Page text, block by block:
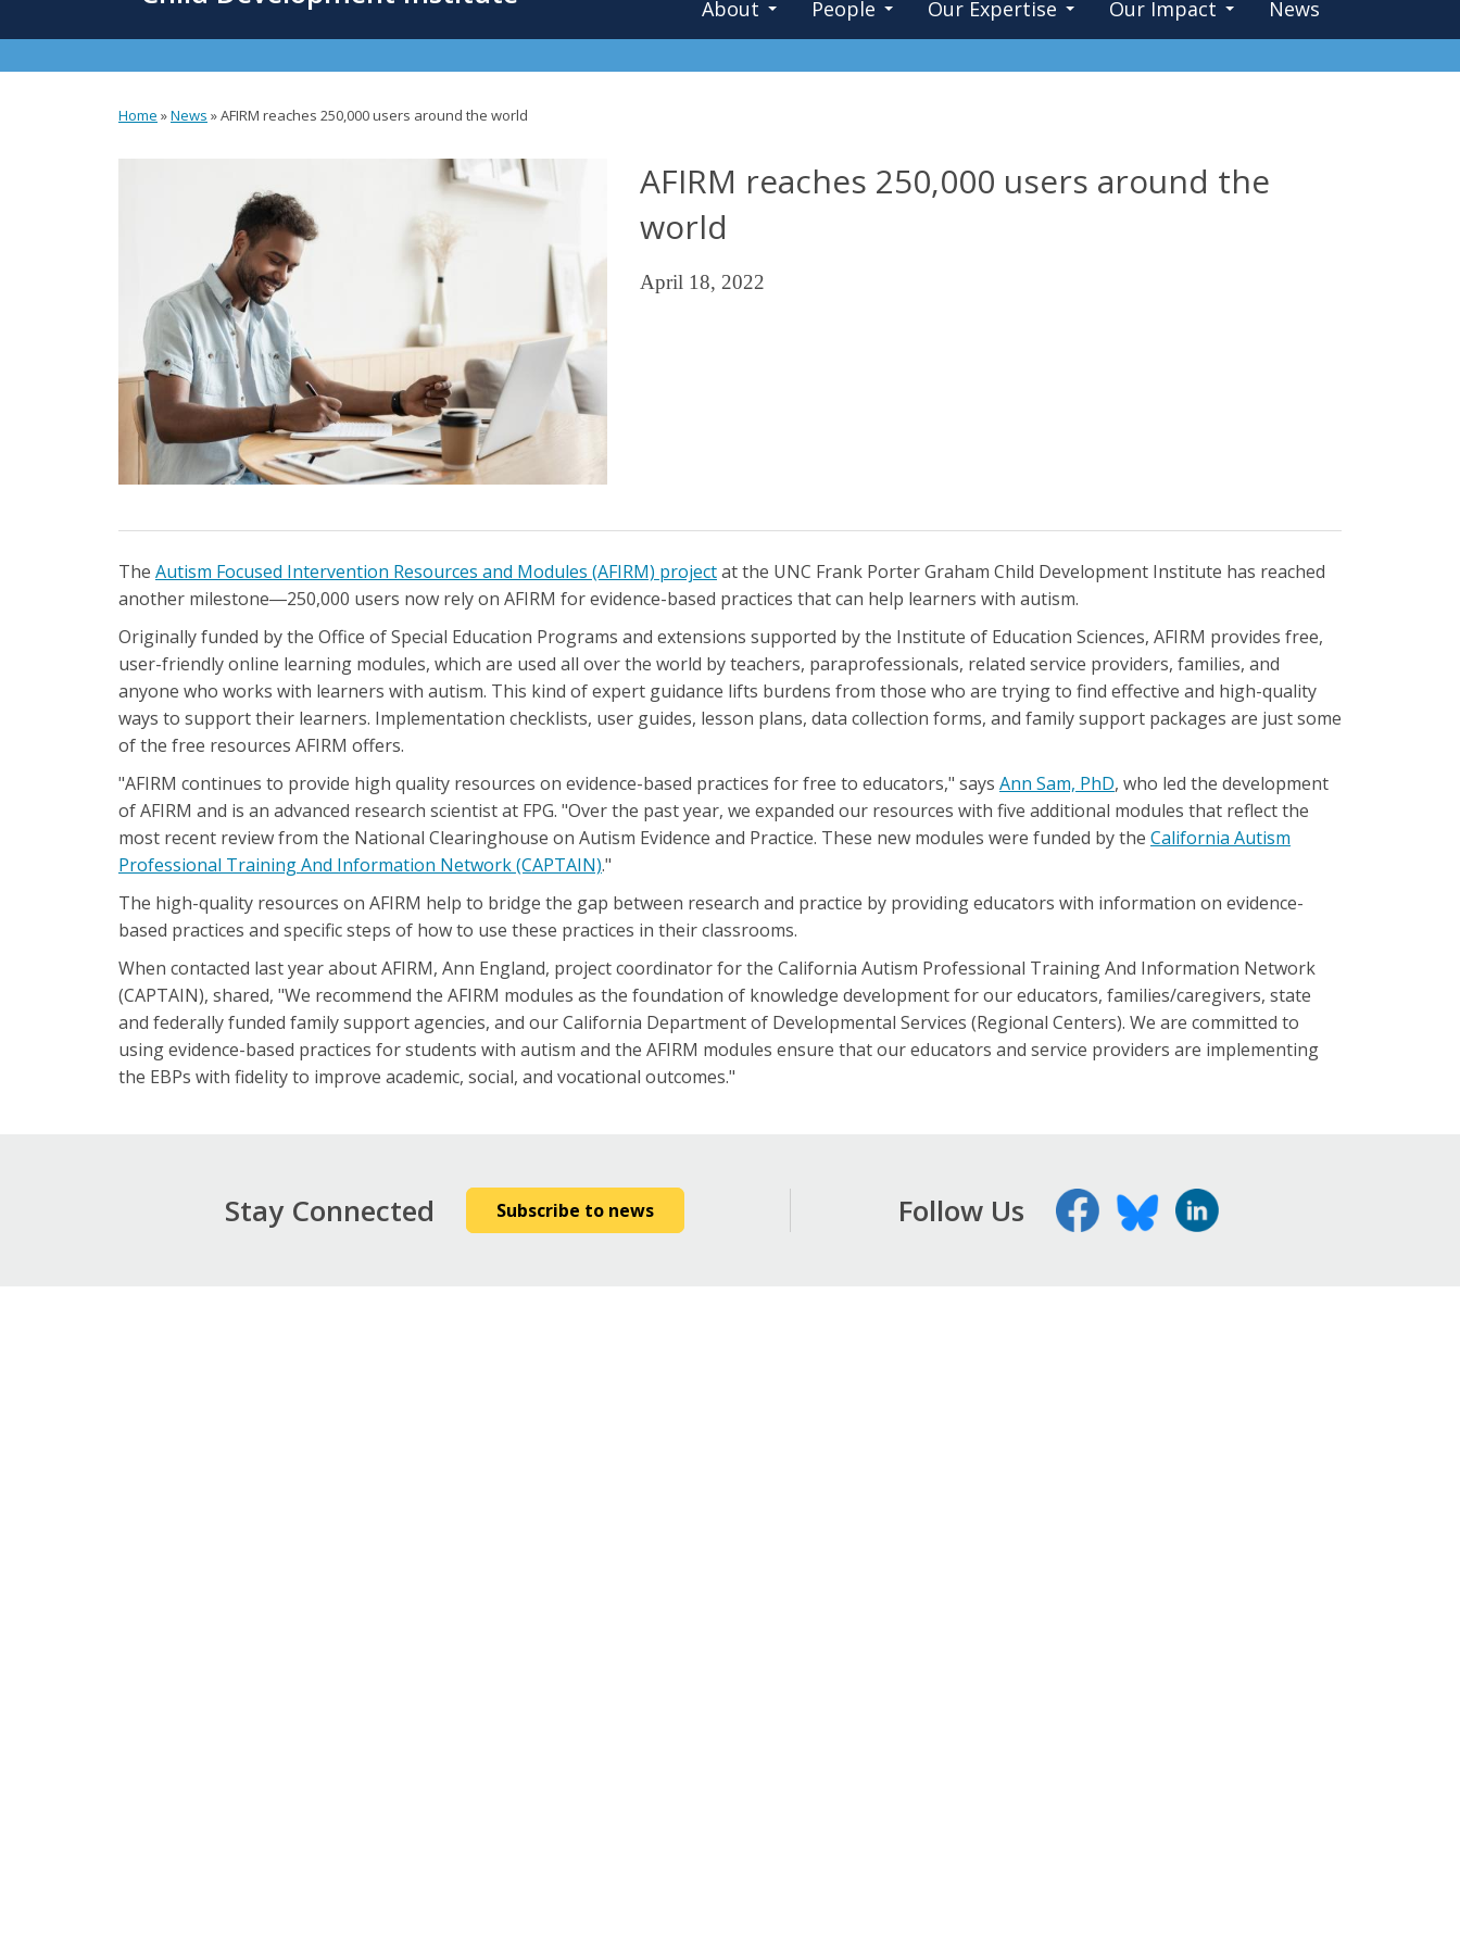
About People Our Expertise Our Impact News
Home »News »AFIRM reaches 250,000 users around the world
AFIRM reaches 250,000 users around the
world
April 18, 2022
The Autism Focused Intervention Resources and Modules (AFIRM) projectat the UNC Frank Porter Graham Child Development Institute has reached
another milestone―250,000 users now rely on AFIRM for evidence-based practices that can help learners with autism.
Originally funded by the Office of Special Education Programs and extensions supported by the Institute of Education Sciences, AFIRM provides free,
user-friendly online learning modules, which are used all over the world by teachers, paraprofessionals, related service providers, families, and
anyone who works with learners with autism. This kind of expert guidance lifts burdens from those who are trying to find effective and high-quality
ways to support their learners. Implementation checklists, user guides, lesson plans, data collection forms, and family support packages are just some
of the free resources AFIRM offers.
"AFIRM continues to provide high quality resources on evidence-based practices for free to educators," says Ann Sam, PhD, who led the development
of AFIRM and is an advanced research scientist at FPG. "Over the past year, we expanded our resources with five additional modules that reflect the
most recent review from the National Clearinghouse on Autism Evidence and Practice. These new modules were funded by the California Autism
Professional Training And Information Network (CAPTAIN)."
The high-quality resources on AFIRM help to bridge the gap between research and practice by providing educators with information on evidence-
based practices and specific steps of how to use these practices in their classrooms.
When contacted last year about AFIRM, Ann England, project coordinator for the California Autism Professional Training And Information Network
(CAPTAIN), shared, "We recommend the AFIRM modules as the foundation of knowledge development for our educators, families/caregivers, state
and federally funded family support agencies, and our California Department of Developmental Services (Regional Centers). We are committed to
using evidence-based practices for students with autism and the AFIRM modules ensure that our educators and service providers are implementing
the EBPs with fidelity to improve academic, social, and vocational outcomes."
Stay Connected Subscribe to news Follow Us